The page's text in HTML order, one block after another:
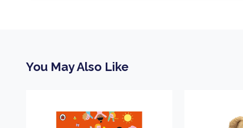
You May Also Like